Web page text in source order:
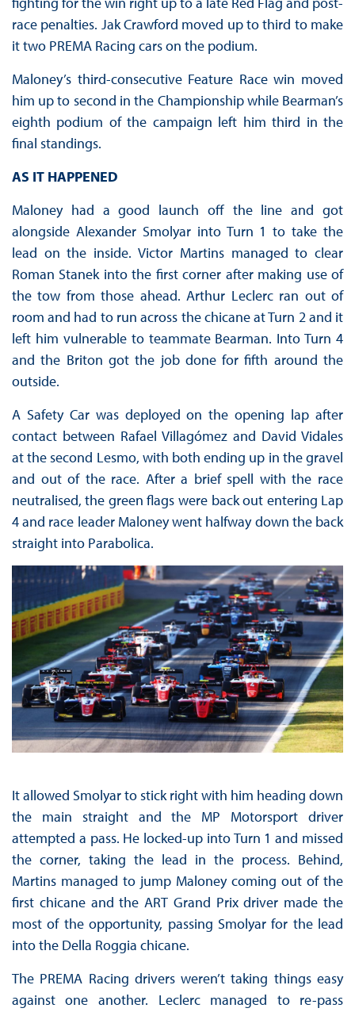
race penalties. Jak Crawford moved up to third to make
it two PREMA Racing cars on the podium.
Maloney’s third-consecutive Feature Race win moved
him up to second in the Championship while Bearman’s
eighth podium of the campaign left him third in the
final standings.
AS IT HAPPENED
Maloney had a good launch off the line and got
alongside Alexander Smolyar into Turn 1 to take the
lead on the inside. Victor Martins managed to clear
Roman Stanek into the first corner after making use of
the tow from those ahead. Arthur Leclerc ran out of
room and had to run across the chicane at Turn 2 and it
left him vulnerable to teammate Bearman. Into Turn 4
and the Briton got the job done for fifth around the
outside.
A Safety Car was deployed on the opening lap after
contact between Rafael Villagómez and David Vidales
at the second Lesmo, with both ending up in the gravel
and out of the race. After a brief spell with the race
neutralised, the green flags were back out entering Lap
4 and race leader Maloney went halfway down the back
straight into Parabolica.
It allowed Smolyar to stick right with him heading down
the main straight and the MP Motorsport driver
attempted a pass. He locked-up into Turn 1 and missed
the corner, taking the lead in the process. Behind,
Martins managed to jump Maloney coming out of the
first chicane and the ART Grand Prix driver made the
most of the opportunity, passing Smolyar for the lead
into the Della Roggia chicane.
The PREMA Racing drivers weren’t taking things easy
against one another. Leclerc managed to re-pass